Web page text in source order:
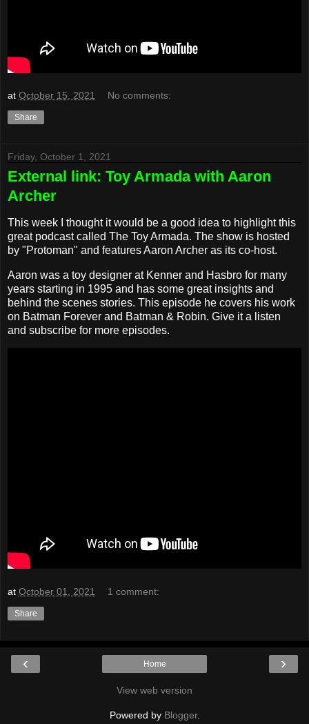
at October 15, 2021 No comments:
Share
Friday, October 1, 2021
External link: Toy Armada with Aaron
Archer
This week I thought it would be a good idea to highlight this
great podcast called The Toy Armada. The show is hosted
by "Protoman" and features Aaron Archer as its co-host.
Aaron was a toy designer at Kenner and Hasbro for many
years starting in 1995 and has some great insights and
behind the scenes stories. This episode he covers his work
on Batman Forever and Batman & Robin. Give it a listen
and subscribe for more episodes.
at October 01, 2021 1 comment:
Share
‹ ›
Home
View web version
Powered by Blogger.